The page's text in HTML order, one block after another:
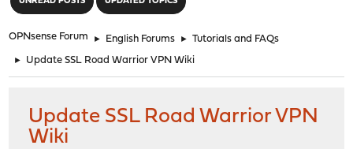
OPNsense Forum ► English Forums ► Tutorials and FAQs
► Update SSL Road Warrior VPN Wiki
Update SSL Road Warrior VPN
Wiki